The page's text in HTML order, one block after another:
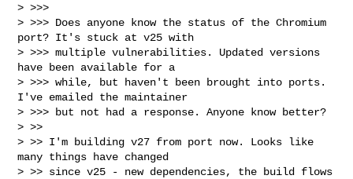
> >>>
> >>> Does anyone know the status of the Chromium
port? It's stuck at v25 with
> >>> multiple vulnerabilities. Updated versions
have been available for a
> >>> while, but haven't been brought into ports.
I've emailed the maintainer
> >>> but not had a response. Anyone know better?
> >>
> >> I'm building v27 from port now. Looks like
many things have changed
> >> since v25 - new dependencies, the build flows